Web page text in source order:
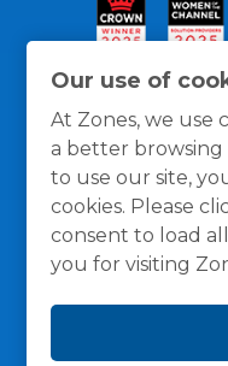
Our use of
At Zones, we use
a better browsing
to use our site,
cookies. Please
consent to load
you for visiting